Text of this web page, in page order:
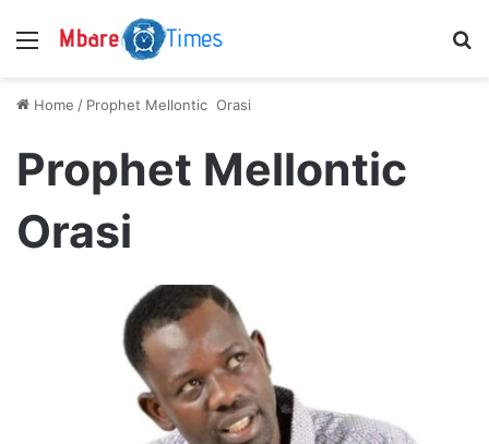
Menu
Home / Prophet Mellontic Orasi
Prophet Mellontic
Orasi